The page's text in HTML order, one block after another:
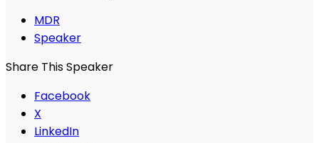
MDR
Speaker
Share This Speaker
Facebook
X
LinkedIn